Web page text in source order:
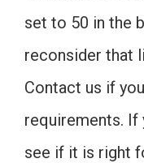
set to 50 in the
reconsider that
Contact us if
requirements.
see if it is right